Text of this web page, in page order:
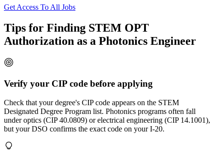
Get Access To All Jobs
Tips for Finding STEM OPT
Authorization as a Photonics Engineer
Verify your CIP code before applying
Check that your degree's CIP code appears on the STEM
Designated Degree Program list. Photonics programs often fall
under optics (CIP 40.0809) or electrical engineering (CIP 14.1001),
but your DSO confirms the exact code on your I-20.